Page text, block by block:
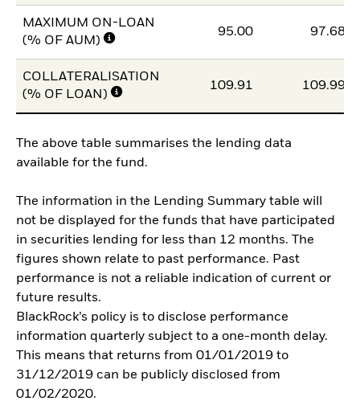
MAXIMUM ON-LOAN
(% OF AUM)
95.00 97.68
COLLATERALISATION
(% OF LOAN)
109.91 109.99
The above table summarises the lending data
available for the fund.
The information in the Lending Summary table will
not be displayed for the funds that have participated
in securities lending for less than 12 months. The
figures shown relate to past performance. Past
performance is not a reliable indication of current or
future results.
BlackRock’s policy is to disclose performance
information quarterly subject to a one-month delay.
This means that returns from 01/01/2019 to
31/12/2019 can be publicly disclosed from
01/02/2020.